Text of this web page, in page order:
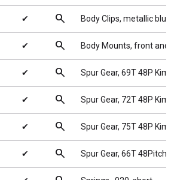
✔ search Body Clips, metallic
✔ search Body Mounts, front and
✔ search Spur Gear, 69T 48P
✔ search Spur Gear, 72T 48P
✔ search Spur Gear, 75T 48P
✔ search Spur Gear, 66T 48Pitch